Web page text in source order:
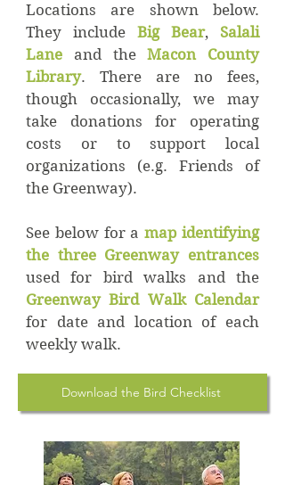
Locations are shown below.
They include Big Bear, Salali
Lane and theMacon County
Library. There are no fees,
though occasionally, we may
take donations for operating
costs or to support local
organizations (e.g. Friends of
the Greenway).
See below for amap identifying
the three Greenway entrances
used for bird walks and the
Greenway Bird Walk Calendar
for date and location of each
weekly walk.
Download the Bird Checklist